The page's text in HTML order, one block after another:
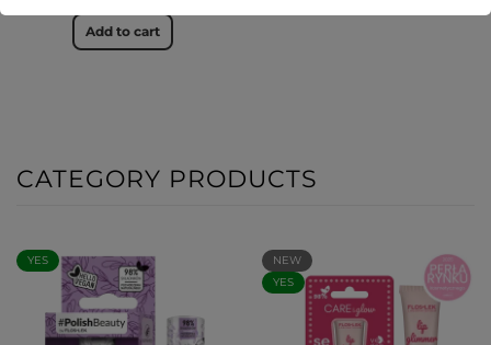
Add to cart
CATEGORY PRODUCTS
YES
NEW
YES